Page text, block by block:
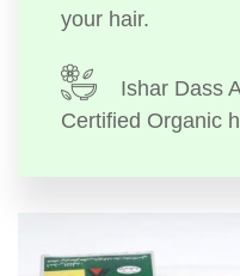
your hair.
Ishar Dass
Certified Organic